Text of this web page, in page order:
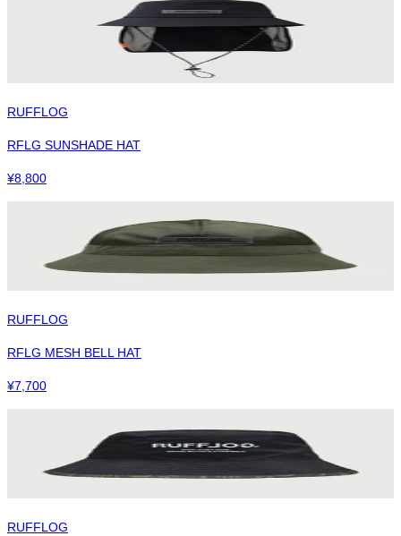
RUFFLOG
RFLG SUNSHADE HAT
¥8,800
RUFFLOG
RFLG MESH BELL HAT
¥7,700
RUFFLOG